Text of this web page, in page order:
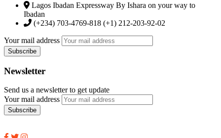
Lagos Ibadan Expressway By Ishara on your way to
Ibadan
(+234) 703-4769-818 (+1) 212-203-92-02
Your mail address
Newsletter
Send us a newsletter to get update
Your mail address